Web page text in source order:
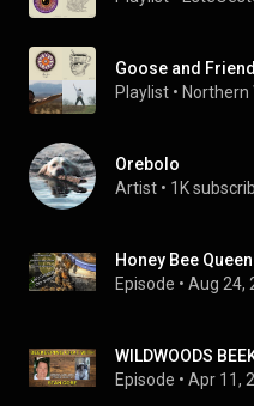
Goose and
Playlist • Northern
Orebolo
Artist • 1K
Episode • Aug 24,
Episode • Apr 11,